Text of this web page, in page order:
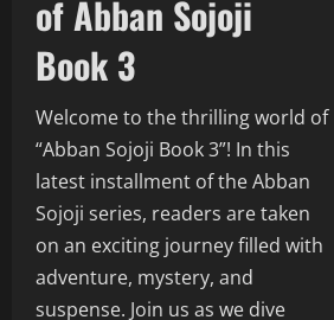
of Abban Sojoji
Book 3
Welcome to the thrilling world of
“Abban Sojoji Book 3”! In this
latest installment of the Abban
Sojoji series, readers are taken
on an exciting journey filled with
adventure, mystery, and
suspense. Join us as we dive